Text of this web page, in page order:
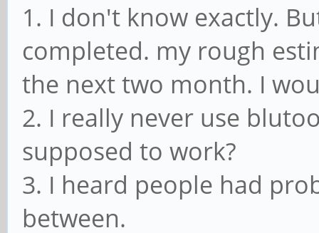
1. I don't know exactly.
completed. my rough
the next two month. I
2. I really never use
supposed to work?
3. I heard people had
between.